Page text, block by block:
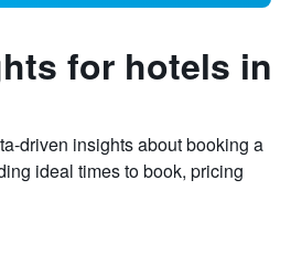
for hotels in
driven insights about booking a
ideal times to book, pricing